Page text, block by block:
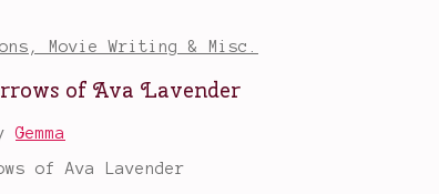
Movie Writing & Misc.
of Ava Lavender
Gemma
of Ava Lavender